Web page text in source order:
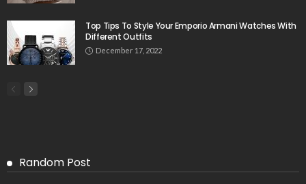
Top Tips To Style Your Emporio Armani Watches With
Different Outfits
December 17, 2022
Random Post